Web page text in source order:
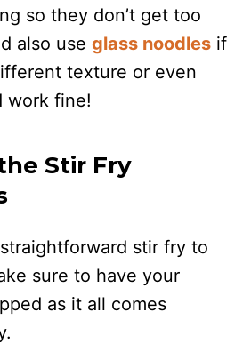
so they don’t get too
also use glass noodles if
texture or even
work fine!
Stir Fry
stir fry to
sure to have your
as it all comes